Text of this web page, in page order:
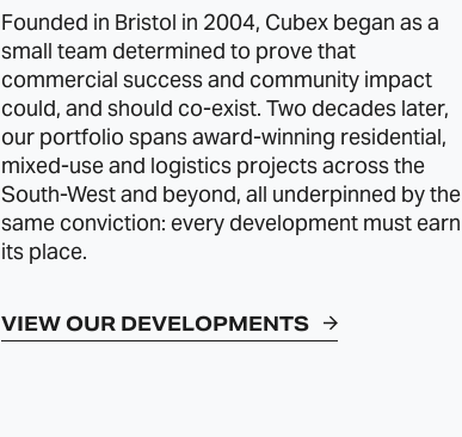
Founded in Bristol in 2004, Cubex began as a
small team determined to prove that
commercial success and community impact
could, and should co‑exist. Two decades later,
our portfolio spans award‑winning residential,
mixed‑use and logistics projects across the
South‑West and beyond, all underpinned by the
same conviction: every development must earn
its place.
VIEW OUR DEVELOPMENTS